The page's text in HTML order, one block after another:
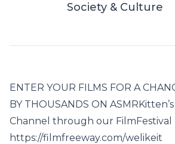
Society & Culture
ENTER YOUR FILMS FOR A
BY THOUSANDS ON
Channel through our FilmFestival
https://filmfreeway.com/welikeit